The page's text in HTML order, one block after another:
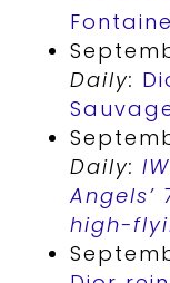
Daily:
Daily:
high-